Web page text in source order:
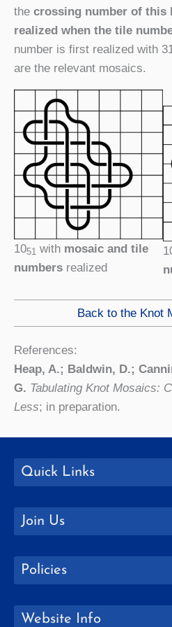
the crossing number of this
realized when the tile
number is first realized with
are the relevant mosaics.
1051 with mosaic and tile
numbers realized
Back to the Knot
References:
Heap, A.; Baldwin, D.;
G. Tabulating Knot Mosaics:
Less; in preparation.
Quick Links
Join Us
Policies
Website Info